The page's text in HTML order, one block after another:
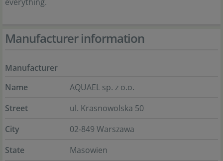
Manufacturer information
Manufacturer
Name
AQUAEL sp. z o.o.
Street
ul. Krasnowolska 50
City
02-849 Warszawa
State
Masowien